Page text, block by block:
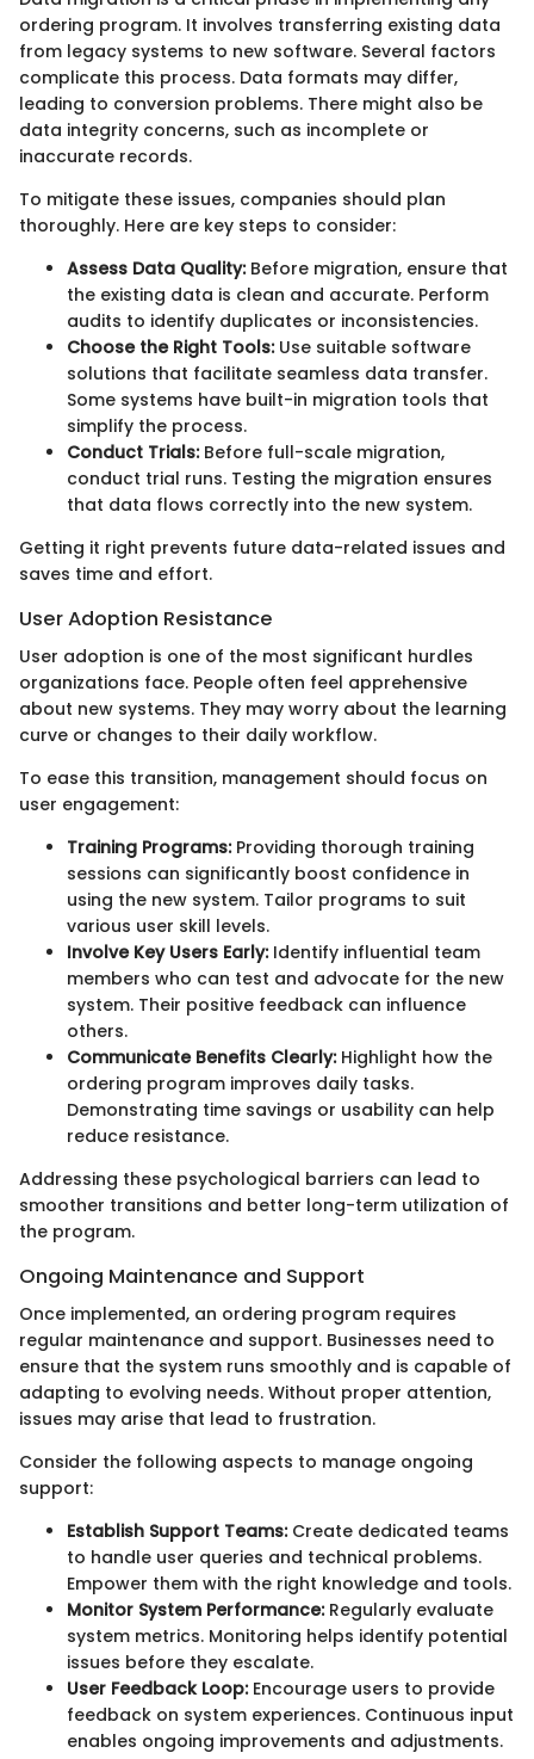
ordering program. It involves transferring existing data
from legacy systems to new software. Several factors
complicate this process. Data formats may differ,
leading to conversion problems. There might also be
data integrity concerns, such as incomplete or
inaccurate records.
To mitigate these issues, companies should plan
thoroughly. Here are key steps to consider:
Assess Data Quality:Before migration, ensure that
the existing data is clean and accurate. Perform
audits to identify duplicates or inconsistencies.
Choose the Right Tools:Use suitable software
solutions that facilitate seamless data transfer.
Some systems have built-in migration tools that
simplify the process.
Conduct Trials:Before full-scale migration,
conduct trial runs. Testing the migration ensures
that data flows correctly into the new system.
Getting it right prevents future data-related issues and
saves time and effort.
User Adoption Resistance
User adoption is one of the most significant hurdles
organizations face. People often feel apprehensive
about new systems. They may worry about the learning
curve or changes to their daily workflow.
To ease this transition, management should focus on
user engagement:
Training Programs:Providing thorough training
sessions can significantly boost confidence in
using the new system. Tailor programs to suit
various user skill levels.
Involve Key Users Early:Identify influential team
members who can test and advocate for the new
system. Their positive feedback can influence
others.
Communicate Benefits Clearly:Highlight how the
ordering program improves daily tasks.
Demonstrating time savings or usability can help
reduce resistance.
Addressing these psychological barriers can lead to
smoother transitions and better long-term utilization of
the program.
Ongoing Maintenance and Support
Once implemented, an ordering program requires
regular maintenance and support. Businesses need to
ensure that the system runs smoothly and is capable of
adapting to evolving needs. Without proper attention,
issues may arise that lead to frustration.
Consider the following aspects to manage ongoing
support:
Establish Support Teams:Create dedicated teams
to handle user queries and technical problems.
Empower them with the right knowledge and tools.
Monitor System Performance:Regularly evaluate
system metrics. Monitoring helps identify potential
issues before they escalate.
User Feedback Loop:Encourage users to provide
feedback on system experiences. Continuous input
enables ongoing improvements and adjustments.